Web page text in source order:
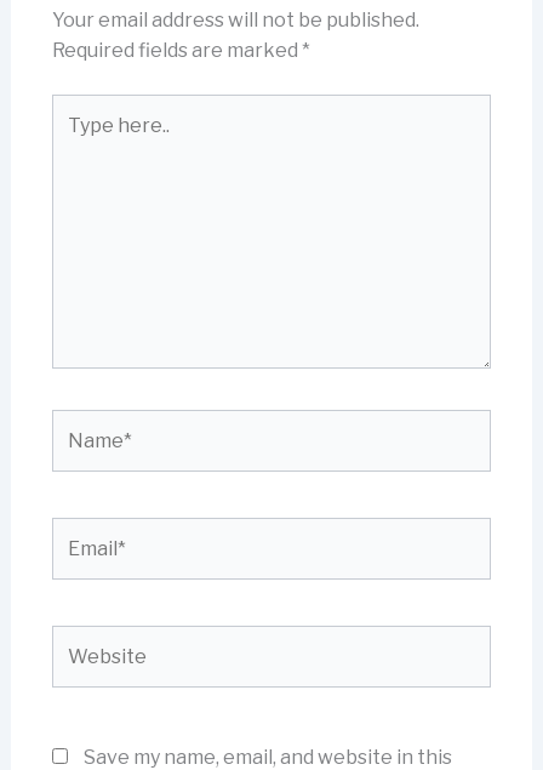
Your email address will not be published.
Required fields are marked *
here..
Save my name, email, and website in this